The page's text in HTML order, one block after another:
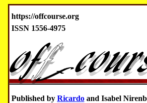
https://offcourse.org
ISSN 1556-4975
Published by Ricardoand Isabel